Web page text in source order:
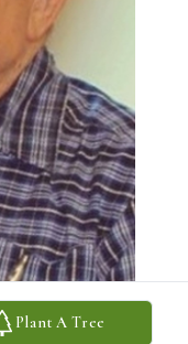
Plant A Tree